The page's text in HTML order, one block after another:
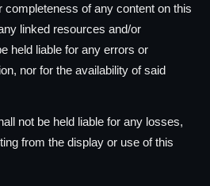
of any content on this
linked resources and/or
held liable for any errors or
nor for the availability of said
not be held liable for any losses,
from the display or use of this